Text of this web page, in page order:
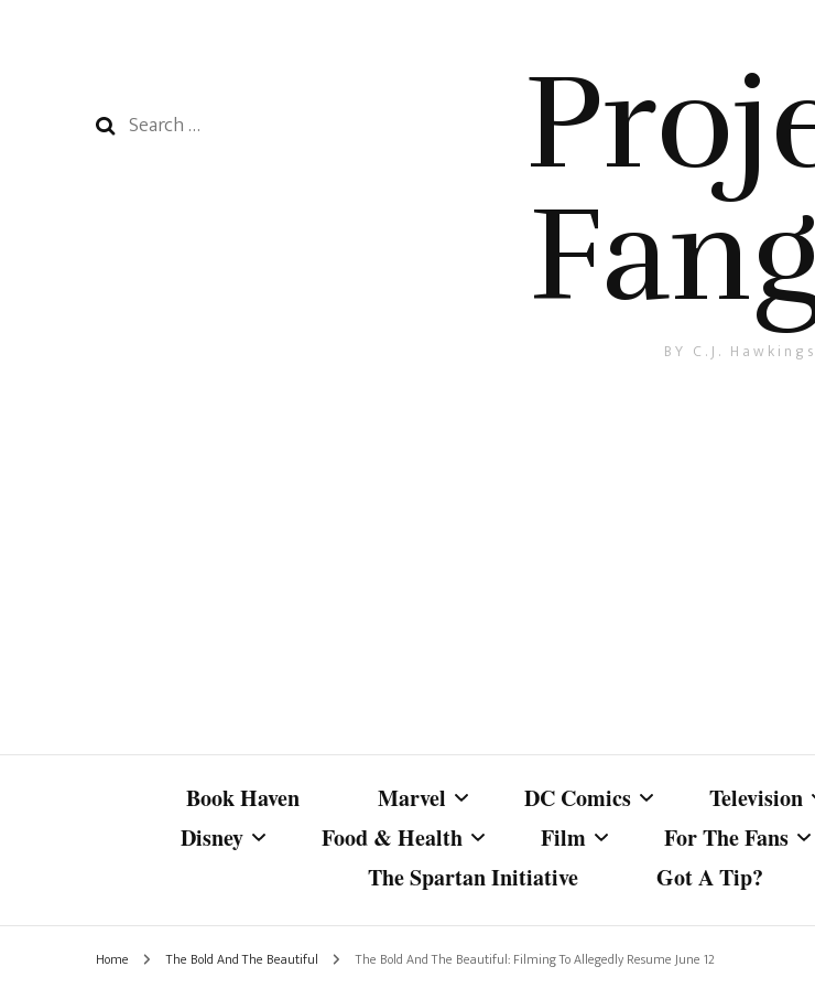
Search
BY C.J. Hawkings
Book Haven Marvel
Marvel Cinematic
DC Comics
Other DC Comics Media
Television
Disney
Food & Health Film
Television
For The Fans
The Spartan Initiative
Got A Tip?
Home The Bold And The Beautiful The Bold And The Beautiful: Filming To Allegedly Resume June 12